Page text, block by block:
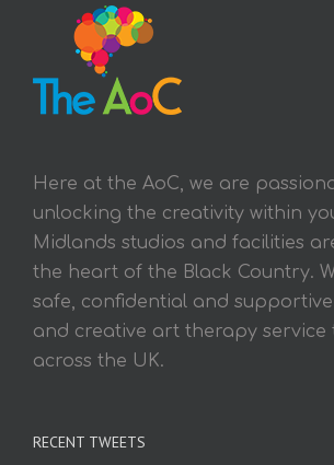
Here at the AoC, we are
unlocking the creativity within
Midlands studios and facilities
the heart of the Black Country.
safe, confidential and
and creative art therapy service
across the UK.
RECENT TWEETS